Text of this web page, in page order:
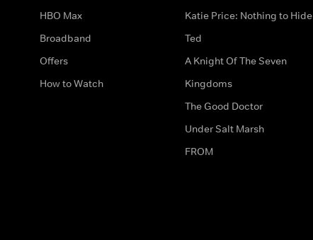
HBO Max
Broadband
Offers
How to Watch
Katie Price: Nothing to Hide
Ted
A Knight Of The Seven
Kingdoms
The Good Doctor
Under Salt Marsh
FROM